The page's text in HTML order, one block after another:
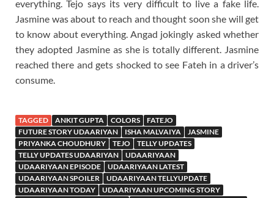
everything. Tejo says its very difficult to live a fake life.
Jasmine was about to reach and thought soon she will get
to know about everything. Angad jokingly asked whether
they adopted Jasmine as she is totally different. Jasmine
reached there and gets shocked to see Fateh in a driver’s
consume.
TAGGED ANKIT GUPTA COLORS
FATEJO
FUTURE STORY UDAARIYAN
ISHA MALVAIYA
JASMINE
PRIYANKA CHOUDHURY
TEJO
TELLY UPDATES
TELLY UPDATES UDAARIYAN
UDAARIYAAN
UDAARIYAAN EPISODE
UDAARIYAAN LATEST
UDAARIYAAN SPOILER
UDAARIYAAN TELLYUPDATE
UDAARIYAAN TODAY
UDAARIYAAN UPCOMING STORY